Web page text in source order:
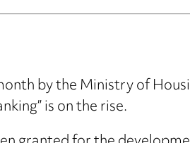
by the Ministry of
is on the rise.